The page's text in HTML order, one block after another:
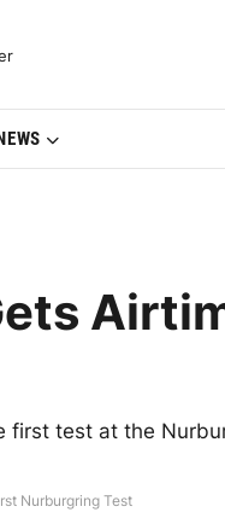
|
test at the
Nurburgring Test